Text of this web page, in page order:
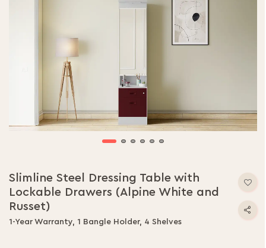
the
beginning
of
Slimline Steel Dressing Table with
Lockable Drawers (Alpine White and
Russet)
1-Year Warranty, 1 Bangle Holder, 4 Shelves